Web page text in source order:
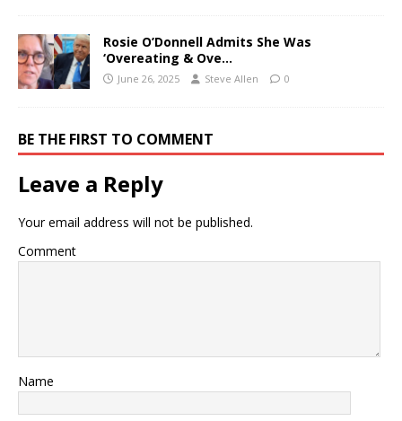
Rosie O’Donnell Admits She Was
‘Overeating & Ove…
June 26, 2025 Steve Allen 0
BE THE FIRST TO COMMENT
Leave a Reply
Your email address will not be published.
Comment
Name